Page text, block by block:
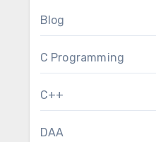
Blog
C Programming
C++
DAA